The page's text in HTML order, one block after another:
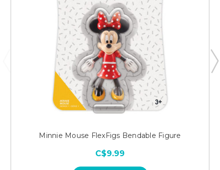
Minnie Mouse FlexFigs Bendable Figure
C$9.99